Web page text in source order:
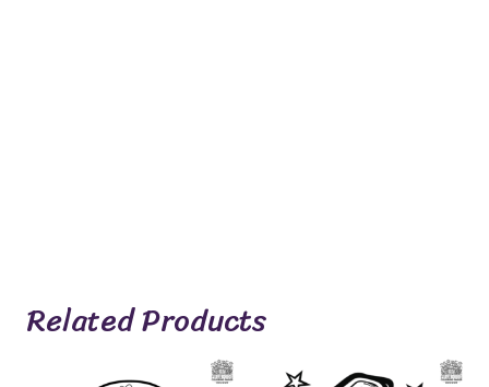
Related Products